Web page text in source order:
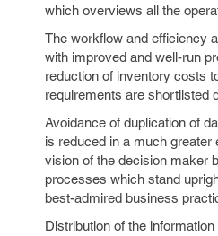
which overviews all the
The workflow and efficiency
with improved and well-run
reduction of inventory costs
requirements are shortlisted
Avoidance of duplication of
is reduced in a much greater
vision of the decision maker
processes which stand
best-admired business
Distribution of the